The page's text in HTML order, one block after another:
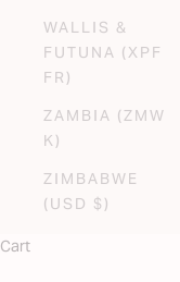
WALLIS &
FUTUNA (XPF
FR)
ZAMBIA (ZMW
K)
ZIMBABWE
(USD $)
Cart